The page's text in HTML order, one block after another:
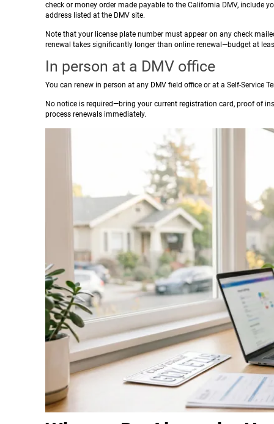
check or money order made payable to the California DMV, include
address listed at the DMV site.
Note that your license plate number must appear on any check
renewal takes significantly longer than online renewal—budget at
In person at a DMV office
You can renew in person at any DMV field office or at a Self-Service
No notice is required—bring your current registration card, proof of
process renewals immediately.